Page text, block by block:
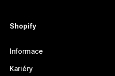
Shopify
Informace
Kariéry